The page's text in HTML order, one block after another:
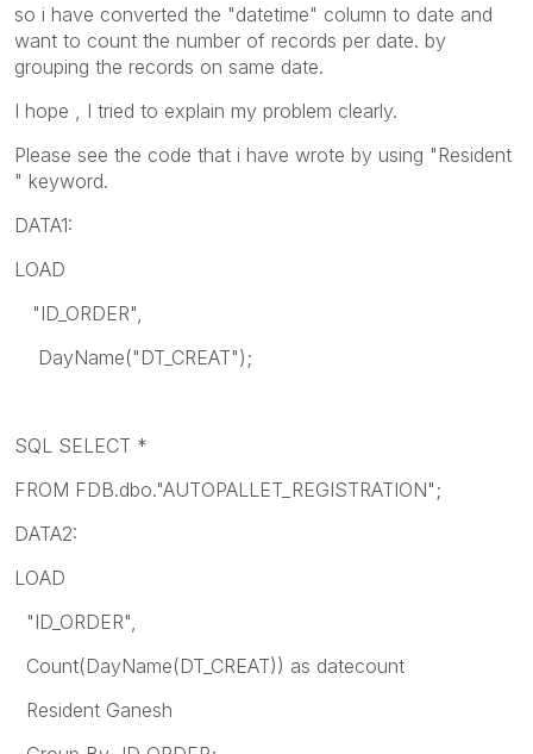
so i have converted the "datetime" column to date and
want to count the number of records per date. by
grouping the records on same date.
I hope , I tried to explain my problem clearly.
Please see the code that i have wrote by using "Resident
" keyword.
DATA1:
LOAD
"ID_ORDER",
DayName("DT_CREAT");
SQL SELECT *
FROM FDB.dbo."AUTOPALLET_REGISTRATION";
DATA2:
LOAD
"ID_ORDER",
Count(DayName(DT_CREAT)) as datecount
Resident Ganesh